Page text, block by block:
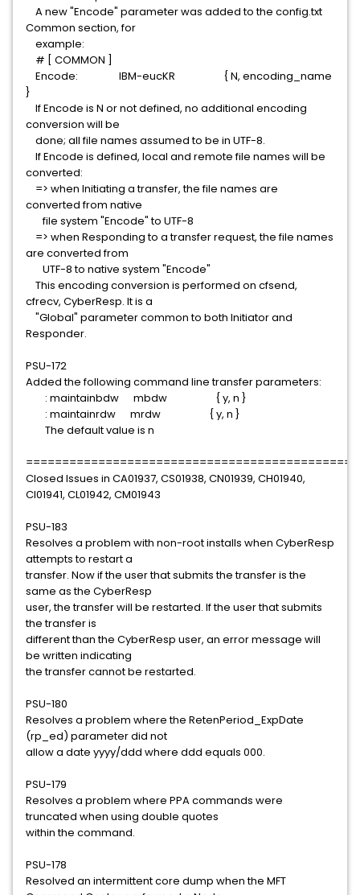
A new "Encode" parameter was added to the config.txt
Common section, for
example:
# [ COMMON ]
Encode: IBM-eucKR { N, encoding_name
}
If Encode is N or not defined, no additional encoding
conversion will be
done; all file names assumed to be in UTF-8.
If Encode is defined, local and remote file names will be
converted:
=> when Initiating a transfer, the file names are
converted from native
file system "Encode" to UTF-8
=> when Responding to a transfer request, the file names
are converted from
UTF-8 to native system "Encode"
This encoding conversion is performed on cfsend,
cfrecv, CyberResp. It is a
"Global" parameter common to both Initiator and
Responder.
PSU-172
Added the following command line transfer parameters:
: maintainbdw mbdw { y, n }
: maintainrdw mrdw { y, n }
The default value is n
Closed Issues in CA01937, CS01938, CN01939, CH01940,
CI01941, CL01942, CM01943
PSU-183
Resolves a problem with non-root installs when CyberResp
attempts to restart a
transfer. Now if the user that submits the transfer is the
same as the CyberResp
user, the transfer will be restarted. If the user that submits
the transfer is
different than the CyberResp user, an error message will
be written indicating
the transfer cannot be restarted.
PSU-180
Resolves a problem where the RetenPeriod_ExpDate
(rp_ed) parameter did not
allow a date yyyy/ddd where ddd equals 000.
PSU-179
Resolves a problem where PPA commands were
truncated when using double quotes
within the command.
PSU-178
Resolved an intermittent core dump when the MFT